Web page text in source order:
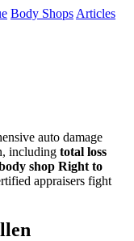
Body Shops Articles
auto damage
including total loss
shop Right to
appraisers fight